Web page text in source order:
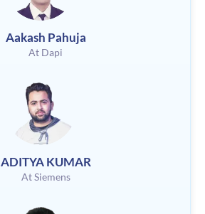
Aakash Pahuja
At Dapi
ADITYA KUMAR
At Siemens